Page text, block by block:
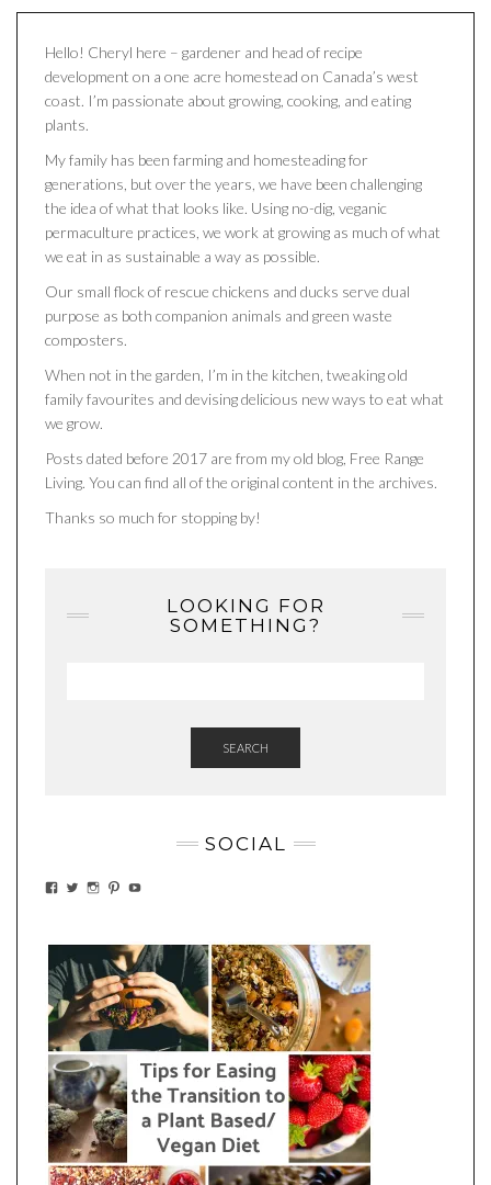
Hello! Cheryl here – gardener and head of recipe
development on a one acre homestead on Canada’s west
coast. I’m passionate about growing, cooking, and eating
plants.
My family has been farming and homesteading for
generations, but over the years, we have been challenging
the idea of what that looks like. Using no-dig, veganic
permaculture practices, we work at growing as much of what
we eat in as sustainable a way as possible.
Our small flock of rescue chickens and ducks serve dual
purpose as both companion animals and green waste
composters.
When not in the garden, I’m in the kitchen, tweaking old
family favourites and devising delicious new ways to eat what
we grow.
Posts dated before 2017 are from my old blog, Free Range
Living. You can find all of the original content in the archives.
Thanks so much for stopping by!
LOOKING FOR
SOMETHING?
SEARCH
SOCIAL
VIEWVIEWVIEWVIEWVIEW